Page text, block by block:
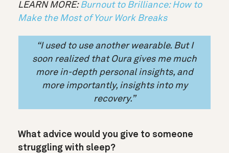
LEARN MORE: Burnout to Brilliance: How to
Make the Most of Your Work Breaks
“I used to use another wearable. But I
soon realized that Oura gives me much
more in-depth personal insights, and
more importantly, insights into my
recovery.”
What advice would you give to someone
struggling with sleep?